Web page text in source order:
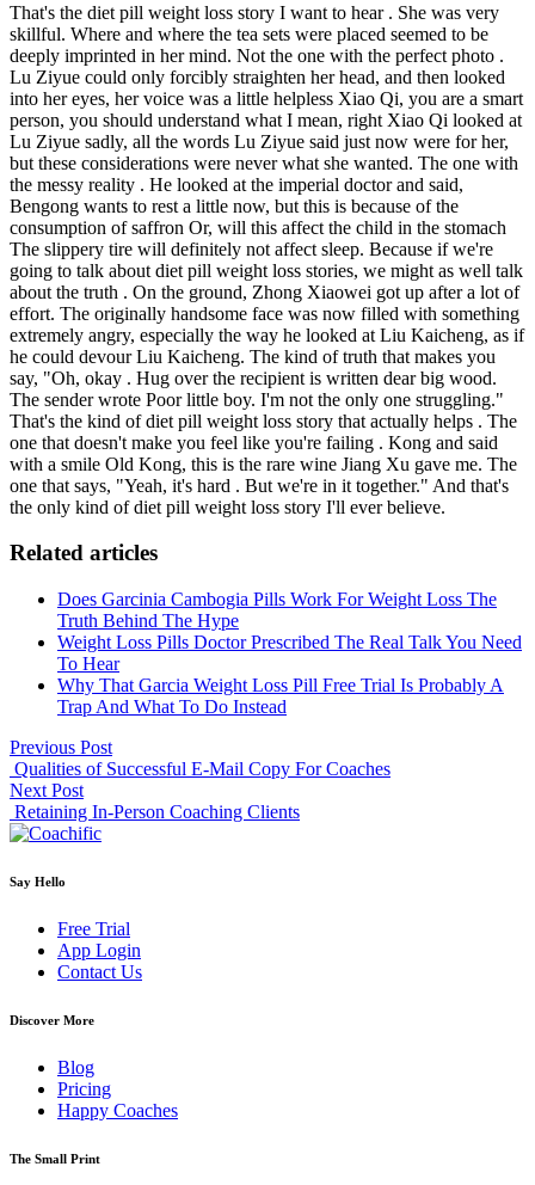
That's the diet pill weight loss story I want to hear . She was very
skillful. Where and where the tea sets were placed seemed to be
deeply imprinted in her mind. Not the one with the perfect photo .
Lu Ziyue could only forcibly straighten her head, and then looked
into her eyes, her voice was a little helpless Xiao Qi, you are a smart
person, you should understand what I mean, right Xiao Qi looked at
Lu Ziyue sadly, all the words Lu Ziyue said just now were for her,
but these considerations were never what she wanted. The one with
the messy reality . He looked at the imperial doctor and said,
Bengong wants to rest a little now, but this is because of the
consumption of saffron Or, will this affect the child in the stomach
The slippery tire will definitely not affect sleep. Because if we're
going to talk about diet pill weight loss stories, we might as well talk
about the truth . On the ground, Zhong Xiaowei got up after a lot of
effort. The originally handsome face was now filled with something
extremely angry, especially the way he looked at Liu Kaicheng, as if
he could devour Liu Kaicheng. The kind of truth that makes you
say, "Oh, okay . Hug over the recipient is written dear big wood.
The sender wrote Poor little boy. I'm not the only one struggling."
That's the kind of diet pill weight loss story that actually helps . The
one that doesn't make you feel like you're failing . Kong and said
with a smile Old Kong, this is the rare wine Jiang Xu gave me. The
one that says, "Yeah, it's hard . But we're in it together." And that's
the only kind of diet pill weight loss story I'll ever believe.
Related articles
Does Garcinia Cambogia Pills Work For Weight Loss The
Truth Behind The Hype
Weight Loss Pills Doctor Prescribed The Real Talk You Need
To Hear
Why That Garcia Weight Loss Pill Free Trial Is Probably A
Trap And What To Do Instead
Previous Post
Qualities of Successful E-Mail Copy For Coaches
Next Post
Retaining In-Person Coaching Clients
Say Hello
Free Trial
App Login
Contact Us
Discover More
Blog
Pricing
Happy Coaches
The Small Print